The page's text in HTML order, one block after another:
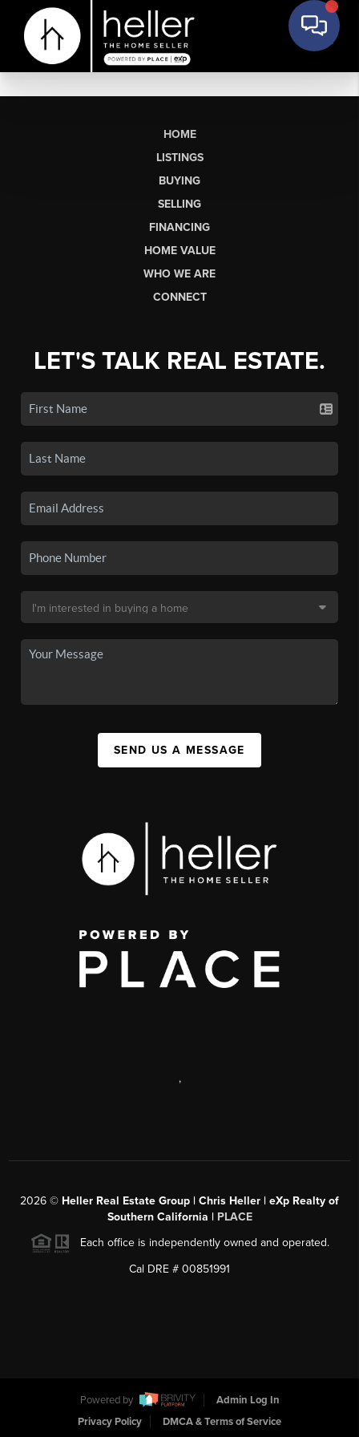
HOME
LISTINGS
BUYING
SELLING
FINANCING
HOME VALUE
WHO WE ARE
CONNECT
LET'S TALK REAL ESTATE.
SEND US A MESSAGE
,
2026 © Heller Real Estate Group | Chris Heller | eXp Realty of
Southern California | PLACE
Each office is independently owned and operated.
Cal DRE # 00851991
Powered by
Admin Log In
Privacy Policy
DMCA & Terms of Service